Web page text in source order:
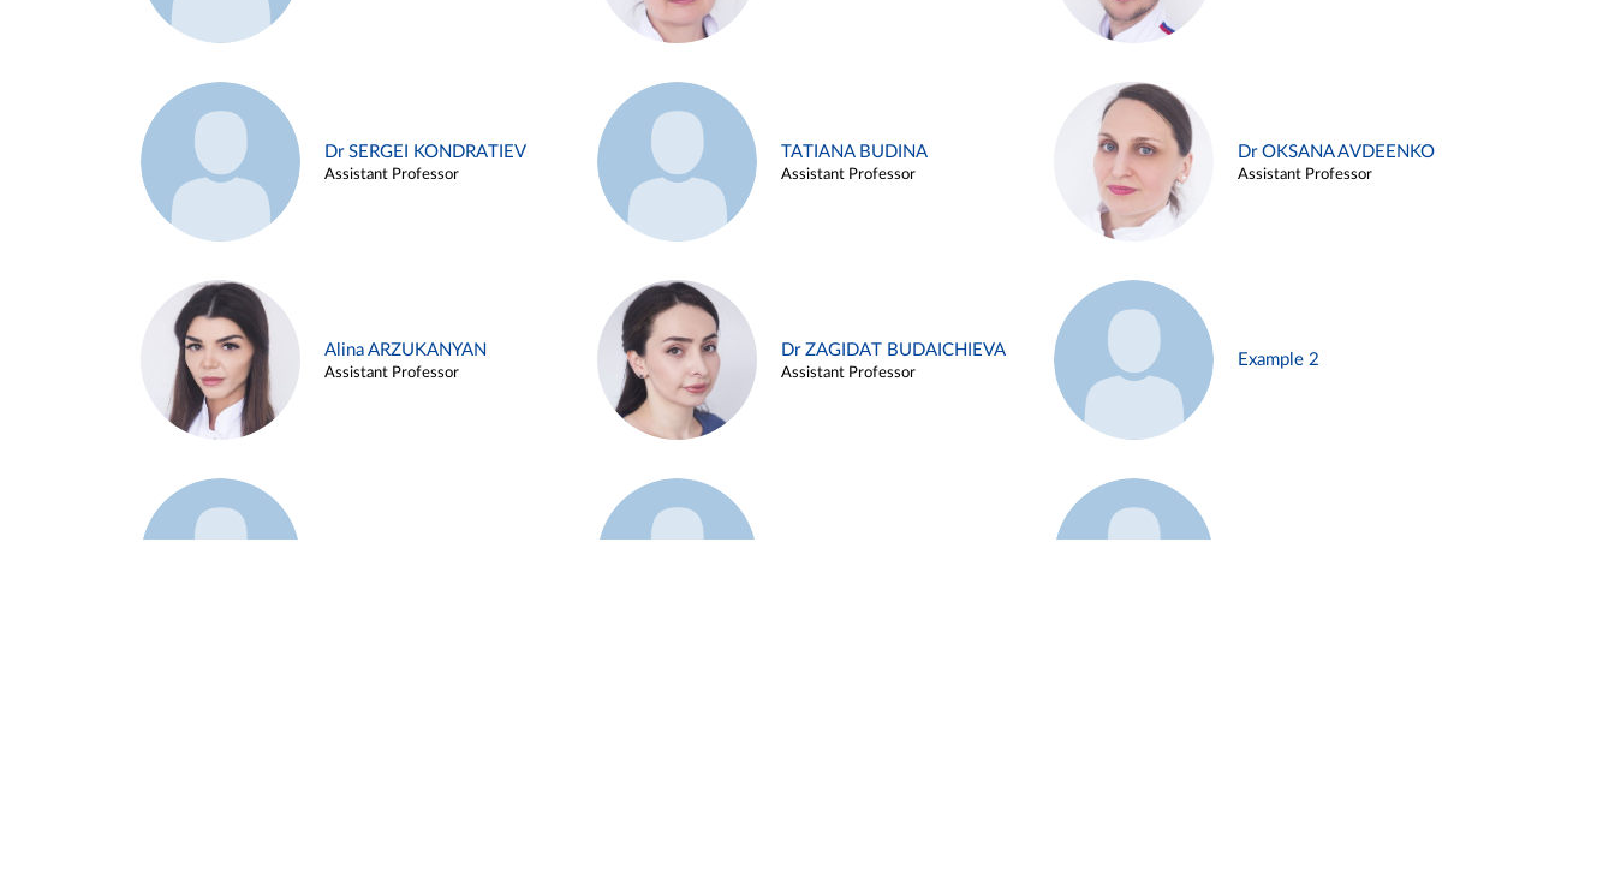
Dr SERGEI KONDRATIEV
Assistant Professor
TATIANA BUDINA
Assistant Professor
Dr OKSANA AVDEENKO
Assistant Professor
Alina ARZUKANYAN
Assistant Professor
Dr ZAGIDAT BUDAICHIEVA
Assistant Professor
Example 2